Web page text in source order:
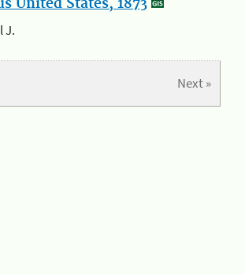
United States, 1873
J.
Next »